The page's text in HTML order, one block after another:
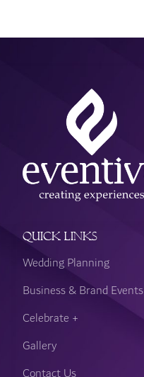
Quick Links
Wedding Planning
Business & Brand Events
Celebrate +
Gallery
Contact Us